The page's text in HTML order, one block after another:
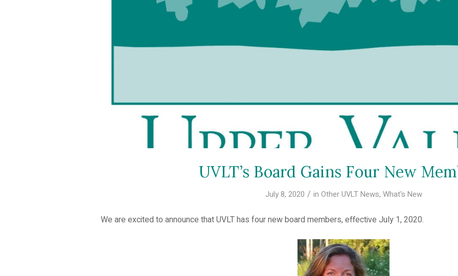
UVLT’s Board Gains Four New
July 8, 2020 / in Other UVLT News, What's New
We are excited to announce that UVLT has four new board members, effective July 1, 2020.